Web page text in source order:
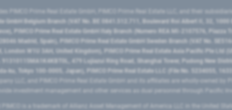
PIMCO Prime Real Estate GmbH, PIMCO Prime Real Estate LLC, and their
GmbH Belgium Branch (VAT No. BE 0841.512.711, Boulevard Roi Albert II, 32,
PIMCO Prime Real Estate GmbH Italy Branch (Numero REA MI-2107576, Piazza
Madrid, Spain), PIMCO Prime Real Estate GmbH Sweden Branch (VAT No.
London W1U 3AH, United Kingdom), PIMCO Prime Real Estate Asia Pacific Pte Ltd
91310115MA1K4KBT0L, 479 Lujiazui Ring Road​, Shanghai Tower, Pudong New
ku, Tokyo 100-0005, Japan), PIMCO Prime Real Estate LLC (File No. 5234055, 1633
LLC, and PIMCO Prime Real Estate GmbH and its affiliates are wholly-owned by
investment management and other services as dual personnel through Pacific
PIMCO is a trademark of Allianz Asset Management of America LLC in the United